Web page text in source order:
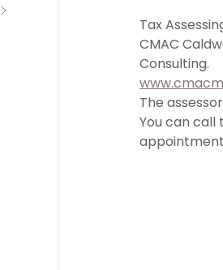
Tax
CMAC
Consulting.
The
You can call